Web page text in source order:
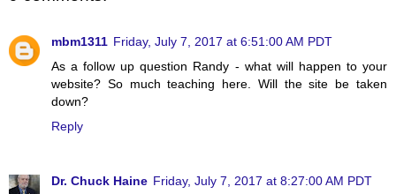
mbm1311 Friday, July 7, 2017 at 6:51:00 AM PDT
As a follow up question Randy - what will happen to your
website? So much teaching here. Will the site be taken
down?
Reply
Dr. Chuck Haine Friday, July 7, 2017 at 8:27:00 AM PDT